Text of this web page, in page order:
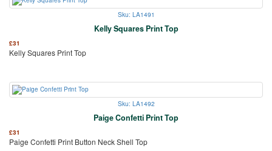
Sku: LA1491
Kelly Squares Print Top
£31
Kelly Squares Print Top
Sku: LA1492
Paige Confetti Print Top
£31
Paige Confetti Print Button Neck Shell Top